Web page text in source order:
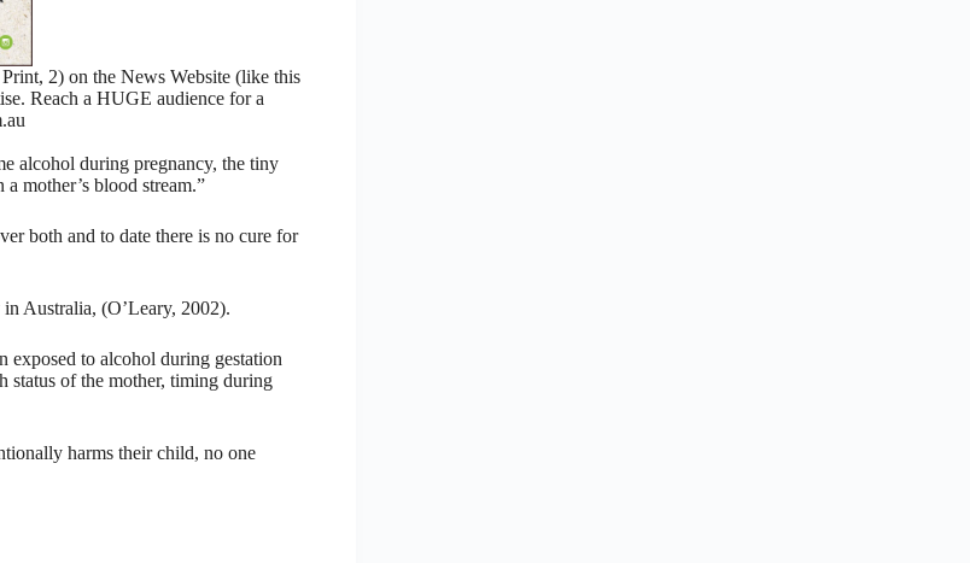
2) on the News Website (like this
Reach a HUGE audience for a
alcohol during pregnancy, the tiny
mother’s blood stream.”
both and to date there is no cure for
Australia, (O’Leary, 2002).
exposed to alcohol during gestation
status of the mother, timing during
harms their child, no one